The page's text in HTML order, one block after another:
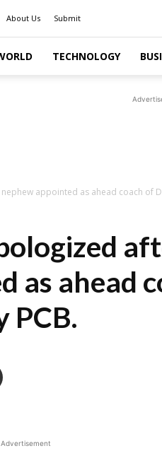
About Us Submit
TECHNOLOGY
appointed as ahead coach of
as ahead
PCB.
Advertisement